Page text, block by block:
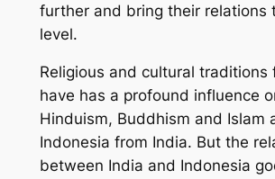
further and bring their relations
level.
Religious and cultural traditions
have has a profound influence
Hinduism, Buddhism and Islam
Indonesia from India. But the
between India and Indonesia